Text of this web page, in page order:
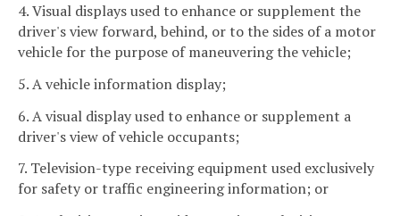
4. Visual displays used to enhance or supplement the
driver's view forward, behind, or to the sides of a motor
vehicle for the purpose of maneuvering the vehicle;
5. A vehicle information display;
6. A visual display used to enhance or supplement a
driver's view of vehicle occupants;
7. Television-type receiving equipment used exclusively
for safety or traffic engineering information; or